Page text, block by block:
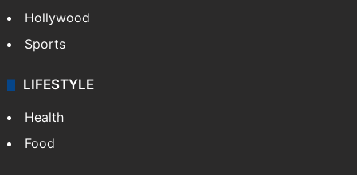
Hollywood
Sports
LIFESTYLE
Health
Food